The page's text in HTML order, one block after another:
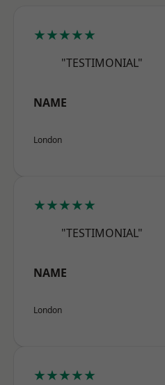
★★★★★
"TESTIMONIAL"
NAME
London
★★★★★
"TESTIMONIAL"
NAME
London
★★★★★